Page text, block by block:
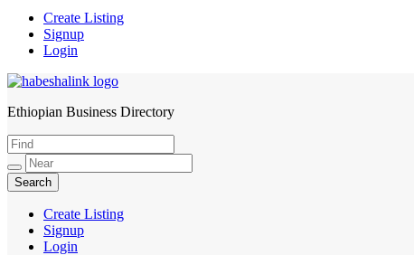
Create Listing
Signup
Login
HabeshaLink
Ethiopian Business Directory
Create Listing
Signup
Login